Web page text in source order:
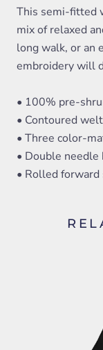
This semi-fitted
mix of relaxed
long walk, or an
embroidery will
• 100% pre-
• Contoured
• Three color-
• Double
• Rolled